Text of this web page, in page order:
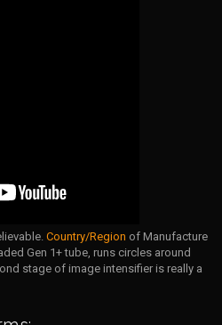
Country/Region of Manufacture
Gen 1+ tube, runs circles around
stage of image intensifier is really a